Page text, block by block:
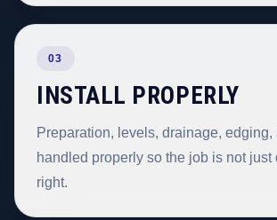
03
INSTALL PROPERLY
Preparation, levels, drainage,
handled properly so the job is not just
right.